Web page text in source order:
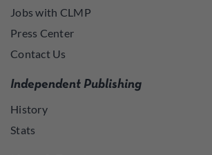
Jobs with CLMP
Press Center
Contact Us
Independent Publishing
History
Stats